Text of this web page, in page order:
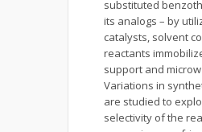
substituted
its analogs – by
catalysts, solvent
reactants
support and
Variations in
are studied to
selectivity of the